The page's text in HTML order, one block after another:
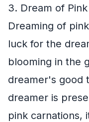
3. Dream of
Dreaming of
luck for the
blooming in the
dreamer's good
dreamer is
pink carnations,